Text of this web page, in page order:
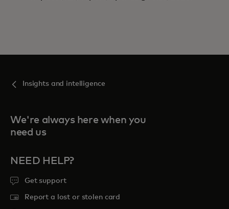
Insights and intelligence
We're always here when you
need us
NEED HELP?
Get support
Report a lost or stolen card